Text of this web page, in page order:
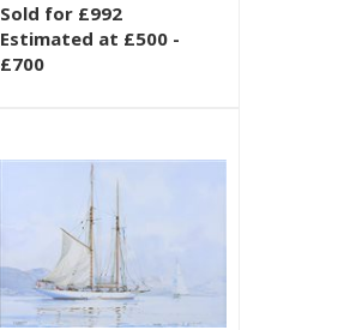
Sold for £992
Estimated at £500 -
£700